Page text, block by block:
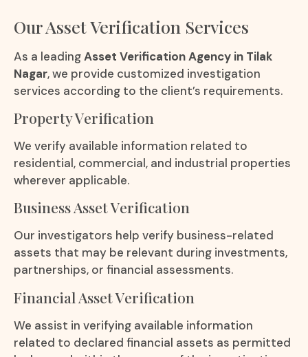
Our Asset Verification Services
As a leadingAsset Verification Agency in Tilak
Nagar, we provide customized investigation
services according to the client’s requirements.
Property Verification
We verify available information related to
residential, commercial, and industrial properties
wherever applicable.
Business Asset Verification
Our investigators help verify business-related
assets that may be relevant during investments,
partnerships, or financial assessments.
Financial Asset Verification
We assist in verifying available information
related to declared financial assets as permitted